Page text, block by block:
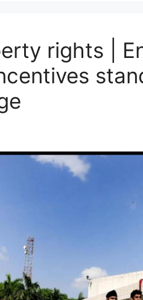
rights |